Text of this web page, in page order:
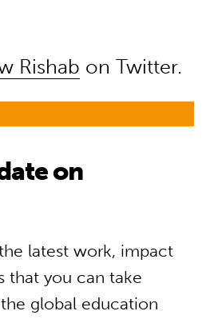
Rishab on Twitter.
on
latest work, impact
that you can take
global education